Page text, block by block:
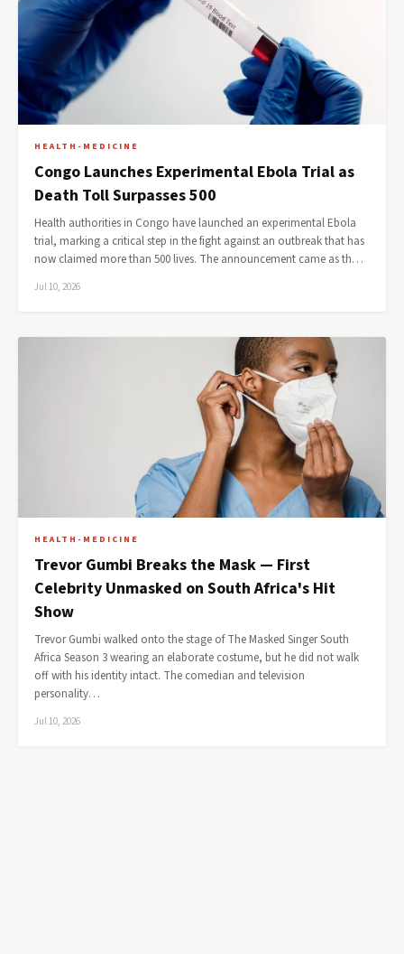
HEALTH-MEDICINE
Congo Launches Experimental Ebola Trial as
Death Toll Surpasses 500
Health authorities in Congo have launched an experimental Ebola
trial, marking a critical step in the fight against an outbreak that has
now claimed more than 500 lives. The announcement came as th…
Jul 10, 2026
HEALTH-MEDICINE
Trevor Gumbi Breaks the Mask — First
Celebrity Unmasked on South Africa's Hit
Show
Trevor Gumbi walked onto the stage of The Masked Singer South
Africa Season 3 wearing an elaborate costume, but he did not walk
off with his identity intact. The comedian and television
personality…
Jul 10, 2026